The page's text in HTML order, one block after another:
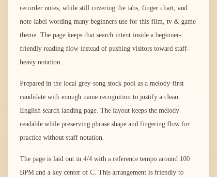
recorder notes, while still covering the tabs, finger chart, and
note-label wording many beginners use for this film, tv & game
theme. The page keeps that search intent inside a beginner-
friendly reading flow instead of pushing visitors toward staff-
heavy notation.
Prepared in the local grey-song stock pool as a melody-first
candidate with enough name recognition to justify a clean
English search landing page. The layout keeps the melody
readable while preserving phrase shape and fingering flow for
practice without staff notation.
The page is laid out in 4/4 with a reference tempo around 100
BPM and a key center of C. This arrangement is friendly to